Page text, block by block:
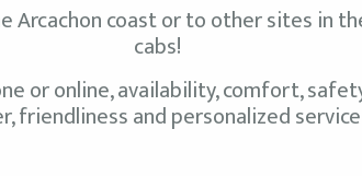
Arcachon coast or to other sites in
cabs!
or online, availability, comfort,
friendliness and personalized